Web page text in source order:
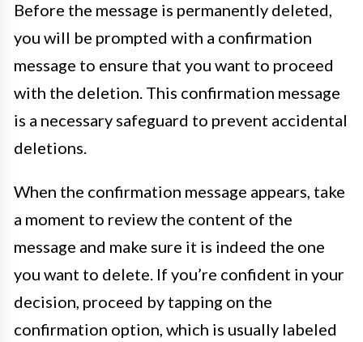
Before the message is permanently deleted,
you will be prompted with a confirmation
message to ensure that you want to proceed
with the deletion. This confirmation message
is a necessary safeguard to prevent accidental
deletions.
When the confirmation message appears, take
a moment to review the content of the
message and make sure it is indeed the one
you want to delete. If you’re confident in your
decision, proceed by tapping on the
confirmation option, which is usually labeled